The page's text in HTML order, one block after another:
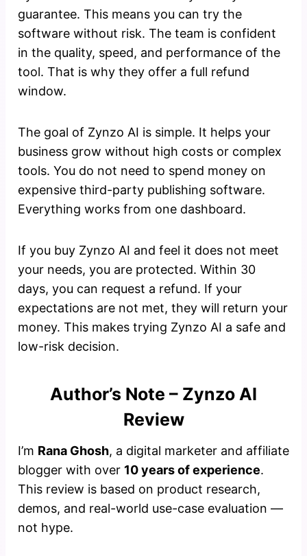
guarantee. This means you can try the
software without risk. The team is confident
in the quality, speed, and performance of the
tool. That is why they offer a full refund
window.
The goal of Zynzo AI is simple. It helps your
business grow without high costs or complex
tools. You do not need to spend money on
expensive third-party publishing software.
Everything works from one dashboard.
If you buy Zynzo AI and feel it does not meet
your needs, you are protected. Within 30
days, you can request a refund. If your
expectations are not met, they will return your
money. This makes trying Zynzo AI a safe and
low-risk decision.
Author’s Note – Zynzo AI
Review
I’m Rana Ghosh, a digital marketer and affiliate
blogger with over 10 years of experience.
This review is based on product research,
demos, and real-world use-case evaluation —
not hype.